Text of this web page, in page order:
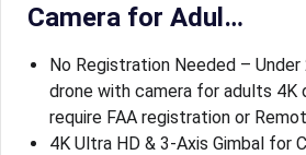
Camera for Adul…
No Registration Needed – Under
drone with camera for adults 4K
require FAA registration or
4K Ultra HD & 3-Axis Gimbal for